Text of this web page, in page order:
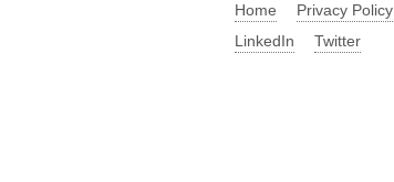
Home
Privacy Policy
LinkedIn
Twitter